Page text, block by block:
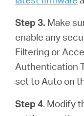
Step 3. Make
enable any
Filtering or
Authentication
set to Auto on
Step 4. Modify